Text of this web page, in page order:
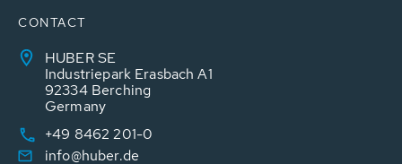
CONTACT
HUBER SE
Industriepark Erasbach A1
92334 Berching
Germany
+49 8462 201-0
info@huber.de